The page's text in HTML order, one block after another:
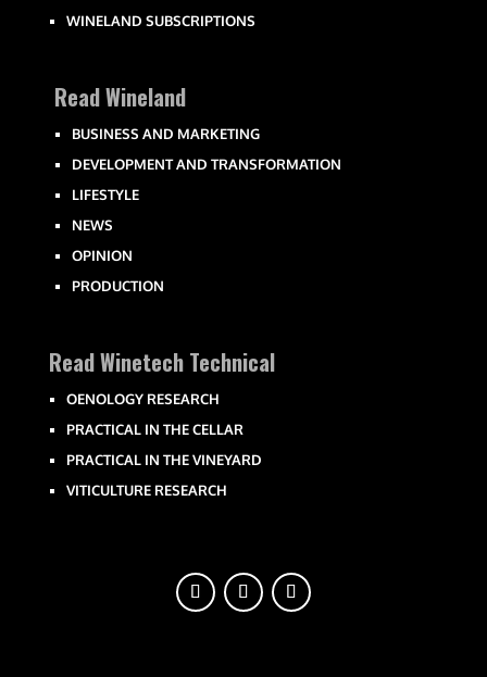
WINELAND SUBSCRIPTIONS
Read Wineland
BUSINESS AND MARKETING
DEVELOPMENT AND TRANSFORMATION
LIFESTYLE
NEWS
OPINION
PRODUCTION
Read Winetech Technical
OENOLOGY RESEARCH
PRACTICAL IN THE CELLAR
PRACTICAL IN THE VINEYARD
VITICULTURE RESEARCH